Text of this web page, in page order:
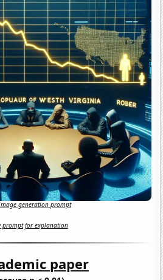
generation prompt
prompt for explanation
paper